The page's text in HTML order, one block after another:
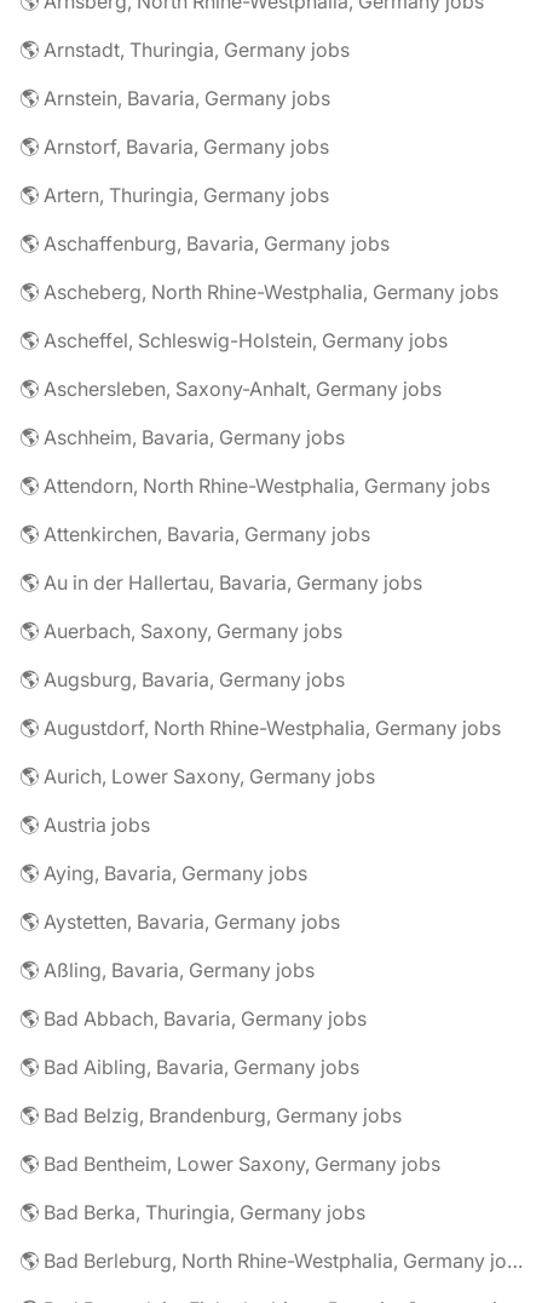
🌎 Arnstadt, Thuringia, Germany jobs
🌎 Arnstein, Bavaria, Germany jobs
🌎 Arnstorf, Bavaria, Germany jobs
🌎 Artern, Thuringia, Germany jobs
🌎 Aschaffenburg, Bavaria, Germany jobs
🌎 Ascheberg, North Rhine-Westphalia, Germany jobs
🌎 Ascheffel, Schleswig-Holstein, Germany jobs
🌎 Aschersleben, Saxony-Anhalt, Germany jobs
🌎 Aschheim, Bavaria, Germany jobs
🌎 Attendorn, North Rhine-Westphalia, Germany jobs
🌎 Attenkirchen, Bavaria, Germany jobs
🌎 Au in der Hallertau, Bavaria, Germany jobs
🌎 Auerbach, Saxony, Germany jobs
🌎 Augsburg, Bavaria, Germany jobs
🌎 Augustdorf, North Rhine-Westphalia, Germany jobs
🌎 Aurich, Lower Saxony, Germany jobs
🌎 Austria jobs
🌎 Aying, Bavaria, Germany jobs
🌎 Aystetten, Bavaria, Germany jobs
🌎 Aßling, Bavaria, Germany jobs
🌎 Bad Abbach, Bavaria, Germany jobs
🌎 Bad Aibling, Bavaria, Germany jobs
🌎 Bad Belzig, Brandenburg, Germany jobs
🌎 Bad Bentheim, Lower Saxony, Germany jobs
🌎 Bad Berka, Thuringia, Germany jobs
🌎 Bad Berleburg, North Rhine-Westphalia, Germany jobs